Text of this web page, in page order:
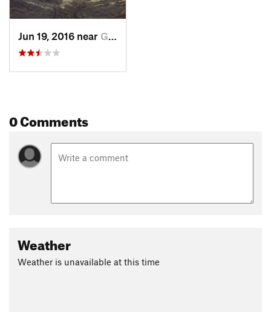
Jun 19, 2016 near Golden, CO
0 Comments
Weather
Weather is unavailable at this time